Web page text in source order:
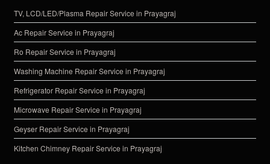
TV, LCD/LED/Plasma Repair Service in Prayagraj
Ac Repair Service in Prayagraj
Ro Repair Service in Prayagraj
Washing Machine Repair Service in Prayagraj
Refrigerator Repair Service in Prayagraj
Microwave Repair Service in Prayagraj
Geyser Repair Service in Prayagraj
Kitchen Chimney Repair Service in Prayagraj